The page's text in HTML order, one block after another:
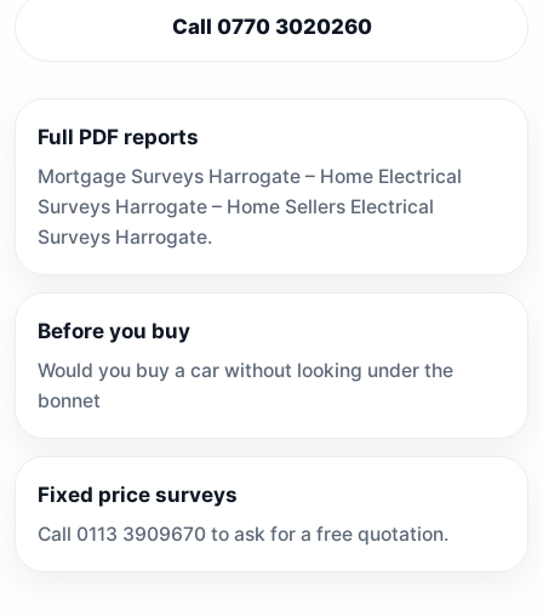
Call 0770 3020260
Full PDF reports
Mortgage Surveys Harrogate – Home Electrical
Surveys Harrogate – Home Sellers Electrical
Surveys Harrogate.
Before you buy
Would you buy a car without looking under the
bonnet
Fixed price surveys
Call 0113 3909670 to ask for a free quotation.